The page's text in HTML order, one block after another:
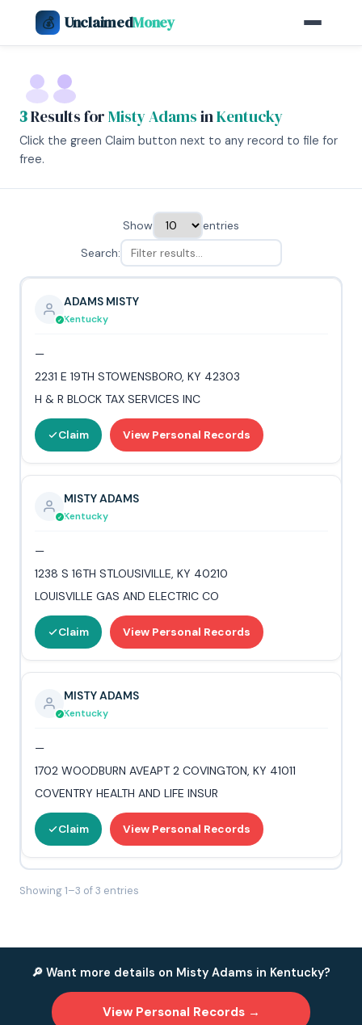
💰 UnclaimedMoney
3Results forMisty AdamsinKentucky
Click the green Claim button next to any record to file for
free.
Show
entries
Search:
ADAMS MISTY
Kentucky
—
2231 E 19TH STOWENSBORO, KY 42303
H & R BLOCK TAX SERVICES INC
Claim View Personal Records
MISTY ADAMS
Kentucky
—
1238 S 16TH STLOUSIVILLE, KY 40210
LOUISVILLE GAS AND ELECTRIC CO
Claim View Personal Records
MISTY ADAMS
Kentucky
—
1702 WOODBURN AVEAPT 2 COVINGTON, KY 41011
COVENTRY HEALTH AND LIFE INSUR
Claim View Personal Records
Showing 1–3 of 3 entries
🔎 Want more details on Misty Adams in Kentucky?
View Personal Records →